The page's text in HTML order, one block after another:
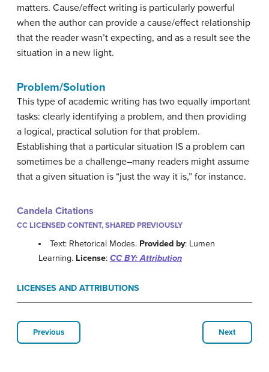
matters. Cause/effect writing is particularly powerful
when the author can provide a cause/effect relationship
that the reader wasn’t expecting, and as a result see the
situation in a new light.
Problem/Solution
This type of academic writing has two equally important
tasks: clearly identifying a problem, and then providing
a logical, practical solution for that problem.
Establishing that a particular situation IS a problem can
sometimes be a challenge–many readers might assume
that a given situation is “just the way it is,” for instance.
Candela Citations
CC LICENSED CONTENT, SHARED PREVIOUSLY
Text: Rhetorical Modes. Provided by: Lumen
Learning. License: CC BY: Attribution
LICENSES AND ATTRIBUTIONS
Previous Next